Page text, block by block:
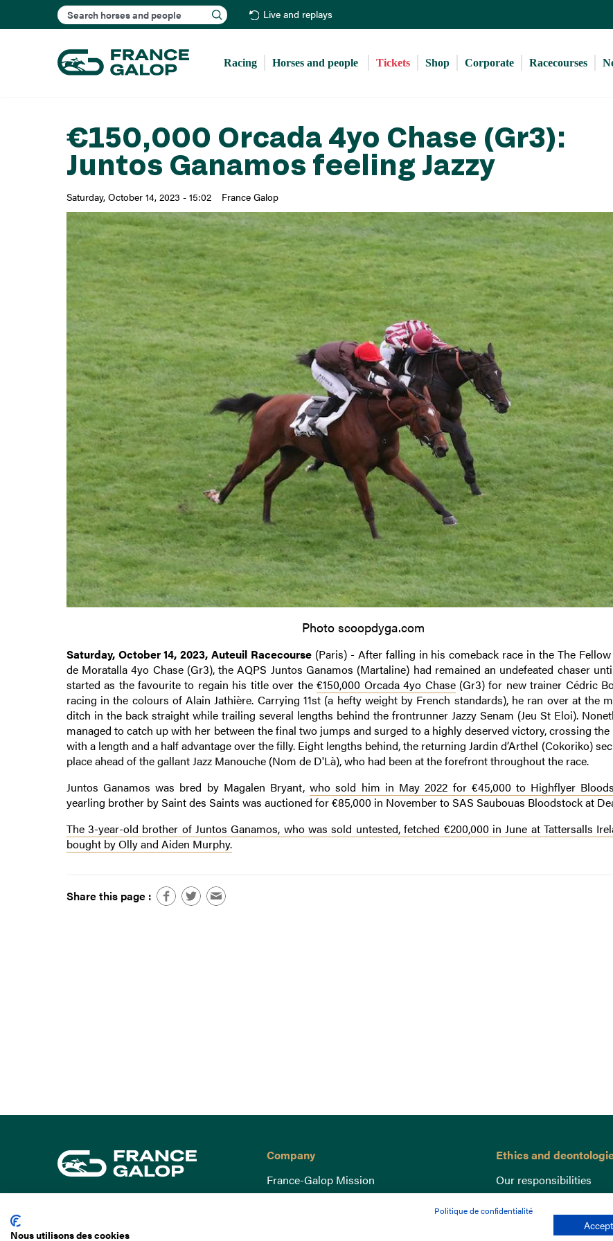
to
content
Search Live and replays
Racing Horses and people Tickets Shop Corporate Racecourses
€150,000 Orcada 4yo Chase (Gr3):
Juntos Ganamos feeling Jazzy
Saturday, October 14, 2023 - 15:02 France Galop
Photo scoopdyga.com
Saturday, October 14, 2023, Auteuil Racecourse (Paris) - After falling in his comeback race in the The
de Moratalla 4yo Chase (Gr3), the AQPS Juntos Ganamos (Martaline) had remained an undefeated chaser
started as the favourite to regain his title over the€150,000 Orcada 4yo Chase(Gr3) for new trainer Cédric
racing in the colours of Alain Jathière. Carrying 11st (a hefty weight by French standards), he ran over at the
ditch in the back straight while trailing several lengths behind the frontrunner Jazzy Senam (Jeu St Eloi).
managed to catch up with her between the final two jumps and surged to a highly deserved victory, crossing
with a length and a half advantage over the filly. Eight lengths behind, the returning Jardin d’Arthel (Cokoriko)
place ahead of the gallant Jazz Manouche (Nom de D'Là), who had been at the forefront throughout the race.
Juntos Ganamos was bred by Magalen Bryant,who sold him in May 2022 for €45,000 to Highflyer
yearling brother by Saint des Saints was auctioned for €85,000 in November to SAS Saubouas Bloodstock at
The 3-year-old brother of Juntos Ganamos, who was sold untested, fetched €200,000 in June at Tattersalls
bought by Olly and Aiden Murphy.
Share this page :
Company
France-Galop Mission
Governance
Ethics and
Our responsibilities
Lutte anti-dopage
Equine Welfare
Gender Equality
Politique de confidentialité
Nous utilisons des cookies